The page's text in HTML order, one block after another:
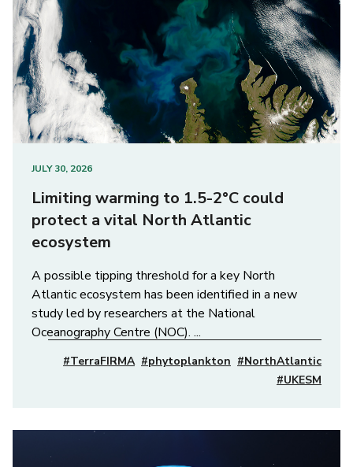
JULY 30, 2026
Limiting warming to 1.5-2°C could
protect a vital North Atlantic
ecosystem
A possible tipping threshold for a key North
Atlantic ecosystem has been identified in a new
study led by researchers at the National
Oceanography Centre (NOC). ...
#NorthAtlantic
#phytoplankton
#TerraFIRMA
#UKESM